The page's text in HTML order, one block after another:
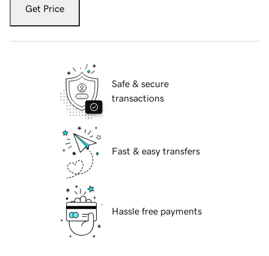
Get Price
Safe & secure
transactions
Fast & easy transfers
Hassle free payments